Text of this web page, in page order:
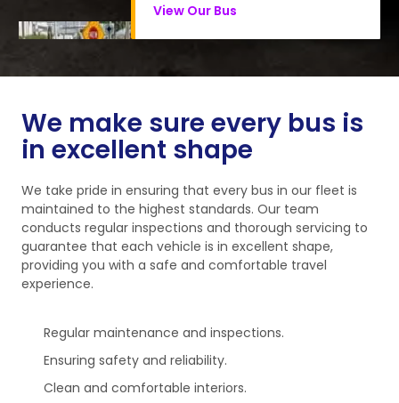
View Our Bus
We make sure every bus is
in excellent shape
We take pride in ensuring that every bus in our fleet is
maintained to the highest standards. Our team
conducts regular inspections and thorough servicing to
guarantee that each vehicle is in excellent shape,
providing you with a safe and comfortable travel
experience.
Regular maintenance and inspections.
Ensuring safety and reliability.
Clean and comfortable interiors.